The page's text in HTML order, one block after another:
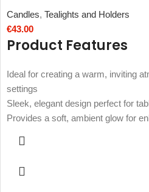
Candles, Tealights and Holders
€43.00
Product Features
Ideal for creating a warm, inviting
settings
Sleek, elegant design perfect for
Provides a soft, ambient glow for